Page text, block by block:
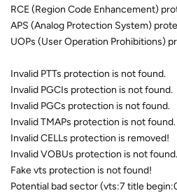
RCE (Region Code Enhancement)
APS (Analog Protection System)
UOPs (User Operation Prohibitions)
Invalid PTTs protection is not found.
Invalid PGCIs protection is not found.
Invalid PGCs protection is not found.
Invalid TMAPs protection is not found.
Invalid CELLs protection is removed!
Invalid VOBUs protection is not found.
Fake vts protection is not found!
Potential bad sector (vts:7 title